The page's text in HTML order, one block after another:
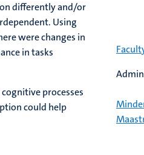
differently and/or
Using
were changes in
in tasks
processes
could help